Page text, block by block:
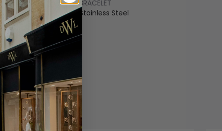
Steel
BRACELET
Stainless Steel